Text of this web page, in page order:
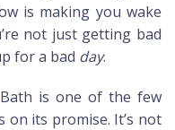
is making you wake
not just getting bad
for a bad day.
is one of the few
on its promise. It’s not